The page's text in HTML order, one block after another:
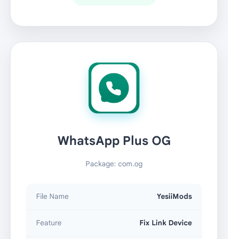
WhatsApp Plus OG
Package: com.og
File Name YesiiMods
Feature Fix Link Device